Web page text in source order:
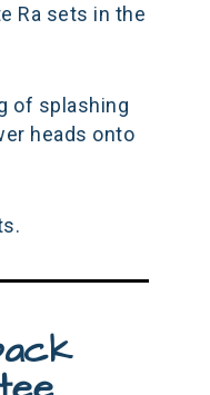
Ra sets in the
of splashing
heads onto